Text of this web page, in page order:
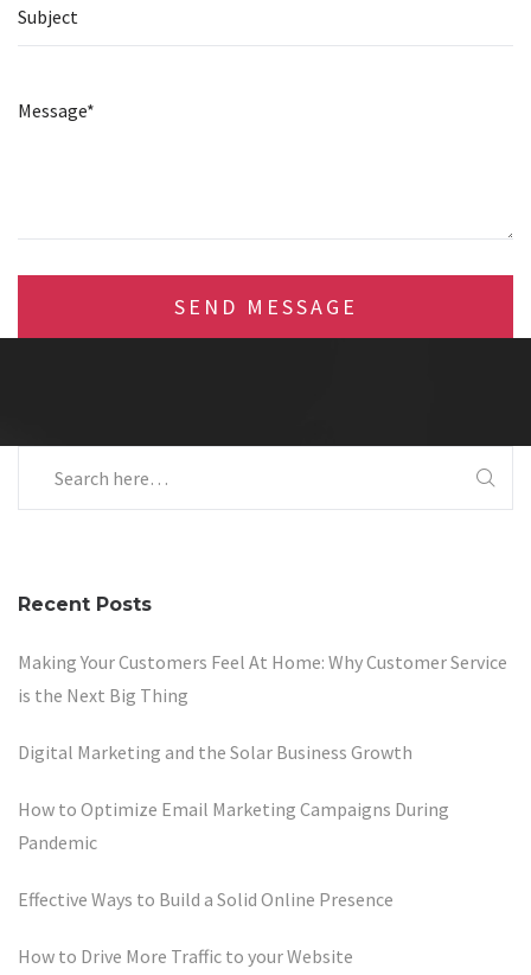
Recent Posts
Making Your Customers Feel At Home: Why Customer Service
is the Next Big Thing
Digital Marketing and the Solar Business Growth
How to Optimize Email Marketing Campaigns During
Pandemic
Effective Ways to Build a Solid Online Presence
How to Drive More Traffic to your Website